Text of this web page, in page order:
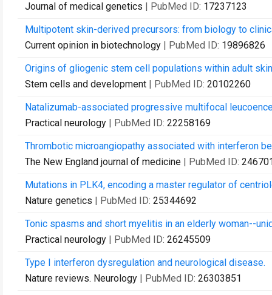
Journal of medical genetics | PubMed ID: 17237123
Multipotent skin-derived precursors: from biology to
Current opinion in biotechnology | PubMed ID: 19896826
Origins of gliogenic stem cell populations within adult
Stem cells and development | PubMed ID: 20102260
Natalizumab-associated progressive multifocal
Practical neurology | PubMed ID: 22258169
Thrombotic microangiopathy associated with interferon
The New England journal of medicine | PubMed ID:
Mutations in PLK4, encoding a master regulator of
Nature genetics | PubMed ID: 25344692
Tonic spasms and short myelitis in an elderly woman--
Practical neurology | PubMed ID: 26245509
Type I interferon dysregulation and neurological disease.
Nature reviews. Neurology | PubMed ID: 26303851